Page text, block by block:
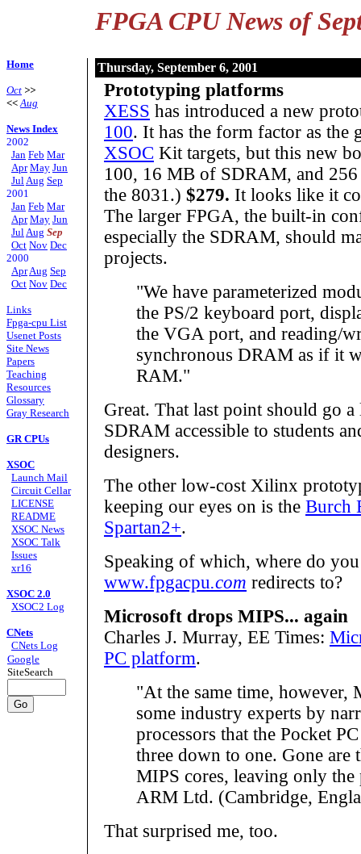
FPGA CPU News of
Home
Oct >>
<< Aug
News Index
2002
Jan Feb Mar
Apr May Jun
JulAug Sep
2001
Jan Feb Mar
Apr May Jun
JulAug Sep
Oct Nov Dec
2000
AprAug Sep
Oct Nov Dec
Links
Fpga-cpu List
Usenet Posts
Site News
Papers
Teaching
Resources
Glossary
Gray Research
GR CPUs
XSOC
Launch Mail
Circuit Cellar
LICENSE
README
XSOC News
XSOC Talk
Issues
xr16
XSOC 2.0
XSOC2 Log
CNets
CNets Log
Google
SiteSearch
Thursday, September 6, 2001
Prototyping platforms
XESS has introduced a new
100. It has the form factor as the
XSOC Kit targets, but this new
100, 16 MB of SDRAM, and
the 8031.) $279. It looks like it
The larger FPGA, the built-in
especially the SDRAM, should
projects.
"We have parameterized
the PS/2 keyboard port,
the VGA port, and reading/
synchronous DRAM as if it
RAM."
Great. That last point should go
SDRAM accessible to students
designers.
The other low-cost Xilinx
keeping our eyes on is the Burch
Spartan2+.
Speaking of which, where do you
www.fpgacpu.com redirects to?
Microsoft drops MIPS... again
Charles J. Murray, EE Times:
PC platform.
"At the same time, however,
some industry experts by
processors that the Pocket
three down to one. Gone are
MIPS cores, leaving only the
ARM Ltd. (Cambridge,
That surprised me, too.